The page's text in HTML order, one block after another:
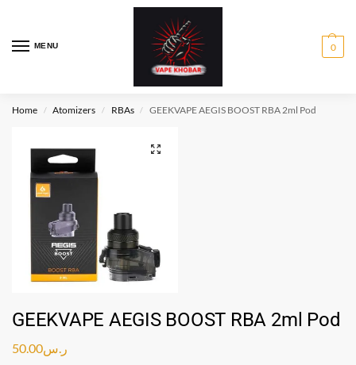
MENU 0
Home / Atomizers / RBAs / GEEKVAPE AEGIS BOOST RBA 2ml Pod
GEEKVAPE AEGIS BOOST RBA 2ml Pod
ر.س50.00